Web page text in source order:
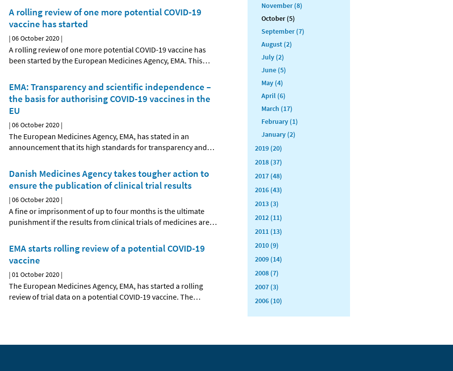
A rolling review of one more potential COVID-19
vaccine has started
|06 October 2020 |
A rolling review of one more potential COVID-19 vaccine has
been started by the European Medicines Agency, EMA. This…
EMA: Transparency and scientific independence –
the basis for authorising COVID-19 vaccines in the
EU
|06 October 2020 |
The European Medicines Agency, EMA, has stated in an
announcement that its high standards for transparency and…
Danish Medicines Agency takes tougher action to
ensure the publication of clinical trial results
|06 October 2020 |
A fine or imprisonment of up to four months is the ultimate
punishment if the results from clinical trials of medicines are…
EMA starts rolling review of a potential COVID-19
vaccine
|01 October 2020 |
The European Medicines Agency, EMA, has started a rolling
review of trial data on a potential COVID-19 vaccine. The…
November (8)
October (5)
September (7)
August (2)
July (2)
June (5)
May (4)
April (6)
March (17)
February (1)
January (2)
2019 (20)
2018 (37)
2017 (48)
2016 (43)
2013 (3)
2012 (11)
2011 (13)
2010 (9)
2009 (14)
2008 (7)
2007 (3)
2006 (10)